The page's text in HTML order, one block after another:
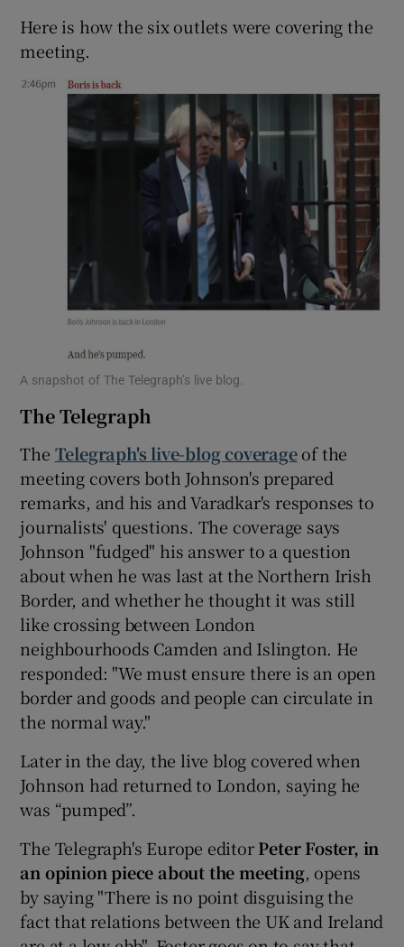
Here is how the six outlets were covering the
meeting.
A snapshot of The Telegraph’s live blog.
The Telegraph
The Telegraph's live-blog coverageof the
meeting covers both Johnson's prepared
remarks, and his and Varadkar's responses to
journalists' questions. The coverage says
Johnson "fudged" his answer to a question
about when he was last at the Northern Irish
Border, and whether he thought it was still
like crossing between London
neighbourhoods Camden and Islington. He
responded: "We must ensure there is an open
border and goods and people can circulate in
the normal way."
Later in the day, the live blog covered when
Johnson had returned to London, saying he
was “pumped”.
The Telegraph's Europe editorPeter Foster, in
an opinion piece about the meeting, opens
by saying "There is no point disguising the
fact that relations between the UK and Ireland